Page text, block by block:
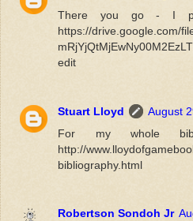
There you go - I
https://drive.google.com/
edit
Stuart Lloyd
August
For my whole
http://
bibliography.html
Robertson Sondoh Jr